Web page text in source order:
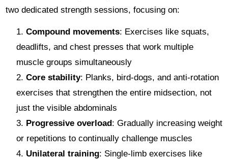
two dedicated strength sessions, focusing on:
Compound movements: Exercises like squats,
deadlifts, and chest presses that work multiple
muscle groups simultaneously
Core stability: Planks, bird-dogs, and anti-rotation
exercises that strengthen the entire midsection, not
just the visible abdominals
Progressive overload: Gradually increasing weight
or repetitions to continually challenge muscles
Unilateral training: Single-limb exercises like